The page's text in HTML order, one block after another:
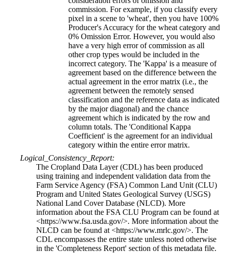
commission. For example, if you classify every
pixel in a scene to 'wheat', then you have 100%
Producer's Accuracy for the wheat category and
0% Omission Error. However, you would also
have a very high error of commission as all
other crop types would be included in the
incorrect category. The 'Kappa' is a measure of
agreement based on the difference between the
actual agreement in the error matrix (i.e., the
agreement between the remotely sensed
classification and the reference data as indicated
by the major diagonal) and the chance
agreement which is indicated by the row and
column totals. The 'Conditional Kappa
Coefficient' is the agreement for an individual
category within the entire error matrix.
Logical_Consistency_Report:
The Cropland Data Layer (CDL) has been produced
using training and independent validation data from the
Farm Service Agency (FSA) Common Land Unit (CLU)
Program and United States Geological Survey (USGS)
National Land Cover Database (NLCD). More
information about the FSA CLU Program can be found at
<https://www.fsa.usda.gov/>. More information about the
NLCD can be found at <https://www.mrlc.gov/>. The
CDL encompasses the entire state unless noted otherwise
in the 'Completeness Report' section of this metadata file.